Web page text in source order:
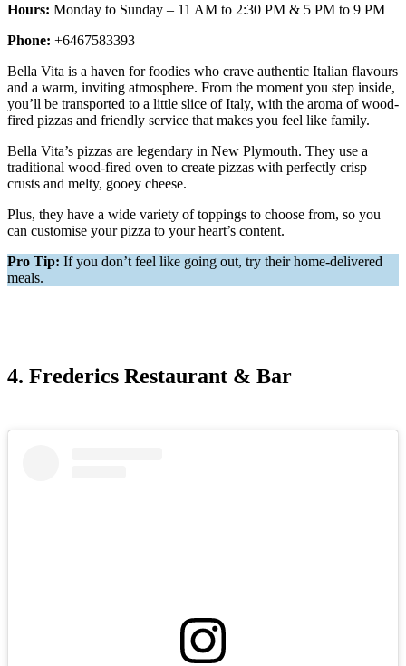
Hours: Monday to Sunday – 11 AM to 2:30 PM & 5 PM to 9 PM
Phone: +6467583393
Bella Vita is a haven for foodies who crave authentic Italian flavours
and a warm, inviting atmosphere. From the moment you step inside,
you’ll be transported to a little slice of Italy, with the aroma of wood-
fired pizzas and friendly service that makes you feel like family.
Bella Vita’s pizzas are legendary in New Plymouth. They use a
traditional wood-fired oven to create pizzas with perfectly crisp
crusts and melty, gooey cheese.
Plus, they have a wide variety of toppings to choose from, so you
can customise your pizza to your heart’s content.
Pro Tip: If you don’t feel like going out, try their home-delivered
meals.
4. Frederics Restaurant & Bar